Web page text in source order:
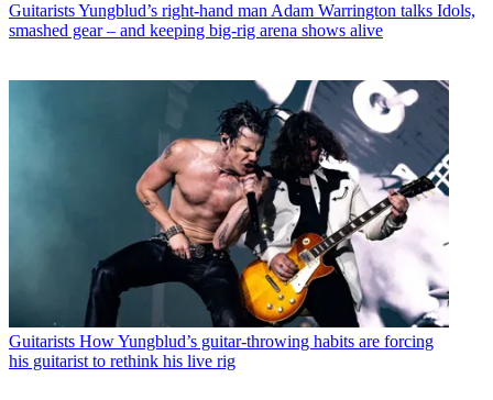
GuitaristsYungblud’s right-hand man Adam Warrington talks Idols,
smashed gear – and keeping big-rig arena shows alive
Guitarists How Yungblud’s guitar-throwing habits are forcing
his guitarist to rethink his live rig